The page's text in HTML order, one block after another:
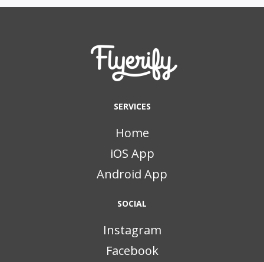
SERVICES
Home
iOS App
Android App
SOCIAL
Instagram
Facebook